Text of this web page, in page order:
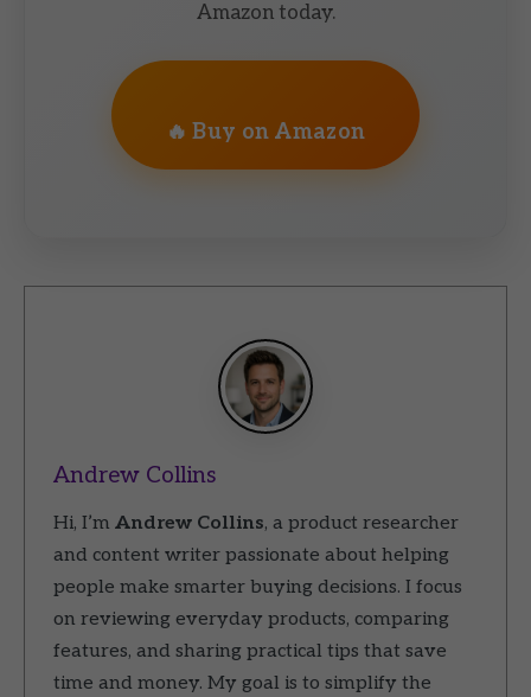
Amazon today.
🔥 Buy on Amazon
Andrew Collins
Hi, I’m Andrew Collins, a product researcher
and content writer passionate about helping
people make smarter buying decisions. I focus
on reviewing everyday products, comparing
features, and sharing practical tips that save
time and money. My goal is to simplify the